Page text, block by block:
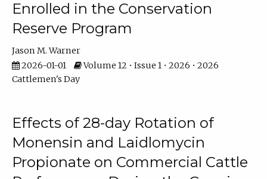
Enrolled in the Conservation
Reserve Program
Jason M. Warner
2026-01-01
Volume 12 • Issue 1 • 2026 • 2026
Cattlemen's Day
Effects of 28-day Rotation of
Monensin and Laidlomycin
Propionate on Commercial Cattle